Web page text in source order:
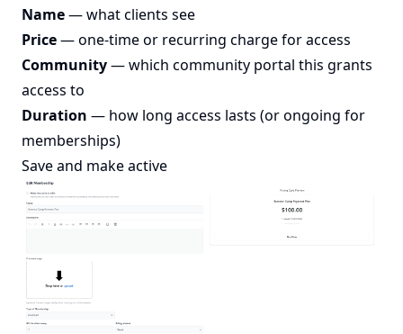
Name— what clients see
Price— one-time or recurring charge for access
Community— which community portal this grants
access to
Duration — how long access lasts (or ongoing for
memberships)
Save and make active